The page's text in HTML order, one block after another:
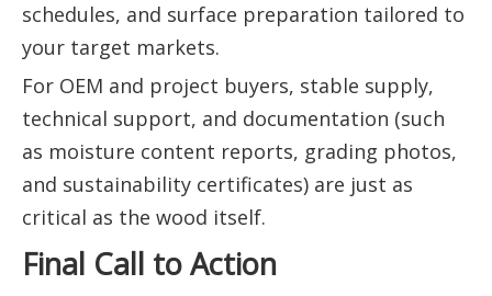
schedules, and surface preparation tailored to
your target markets.
For OEM and project buyers, stable supply,
technical support, and documentation (such
as moisture content reports, grading photos,
and sustainability certificates) are just as
critical as the wood itself.
Final Call to Action